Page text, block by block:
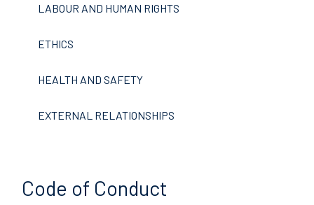
partners news
KATEGORIEN
LABOUR AND HUMAN RIGHTS
ETHICS
HEALTH AND SAFETY
EXTERNAL RELATIONSHIPS
Code of Conduct